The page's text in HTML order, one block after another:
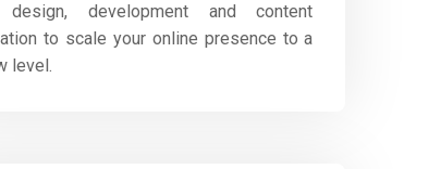
development and content
to scale your online presence to a
level.